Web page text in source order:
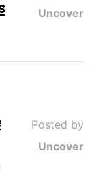
Uncover
Posted by
Uncover